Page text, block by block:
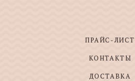
ПРАЙС-ЛИСТ
КОНТАКТЫ
ДОСТАВКА